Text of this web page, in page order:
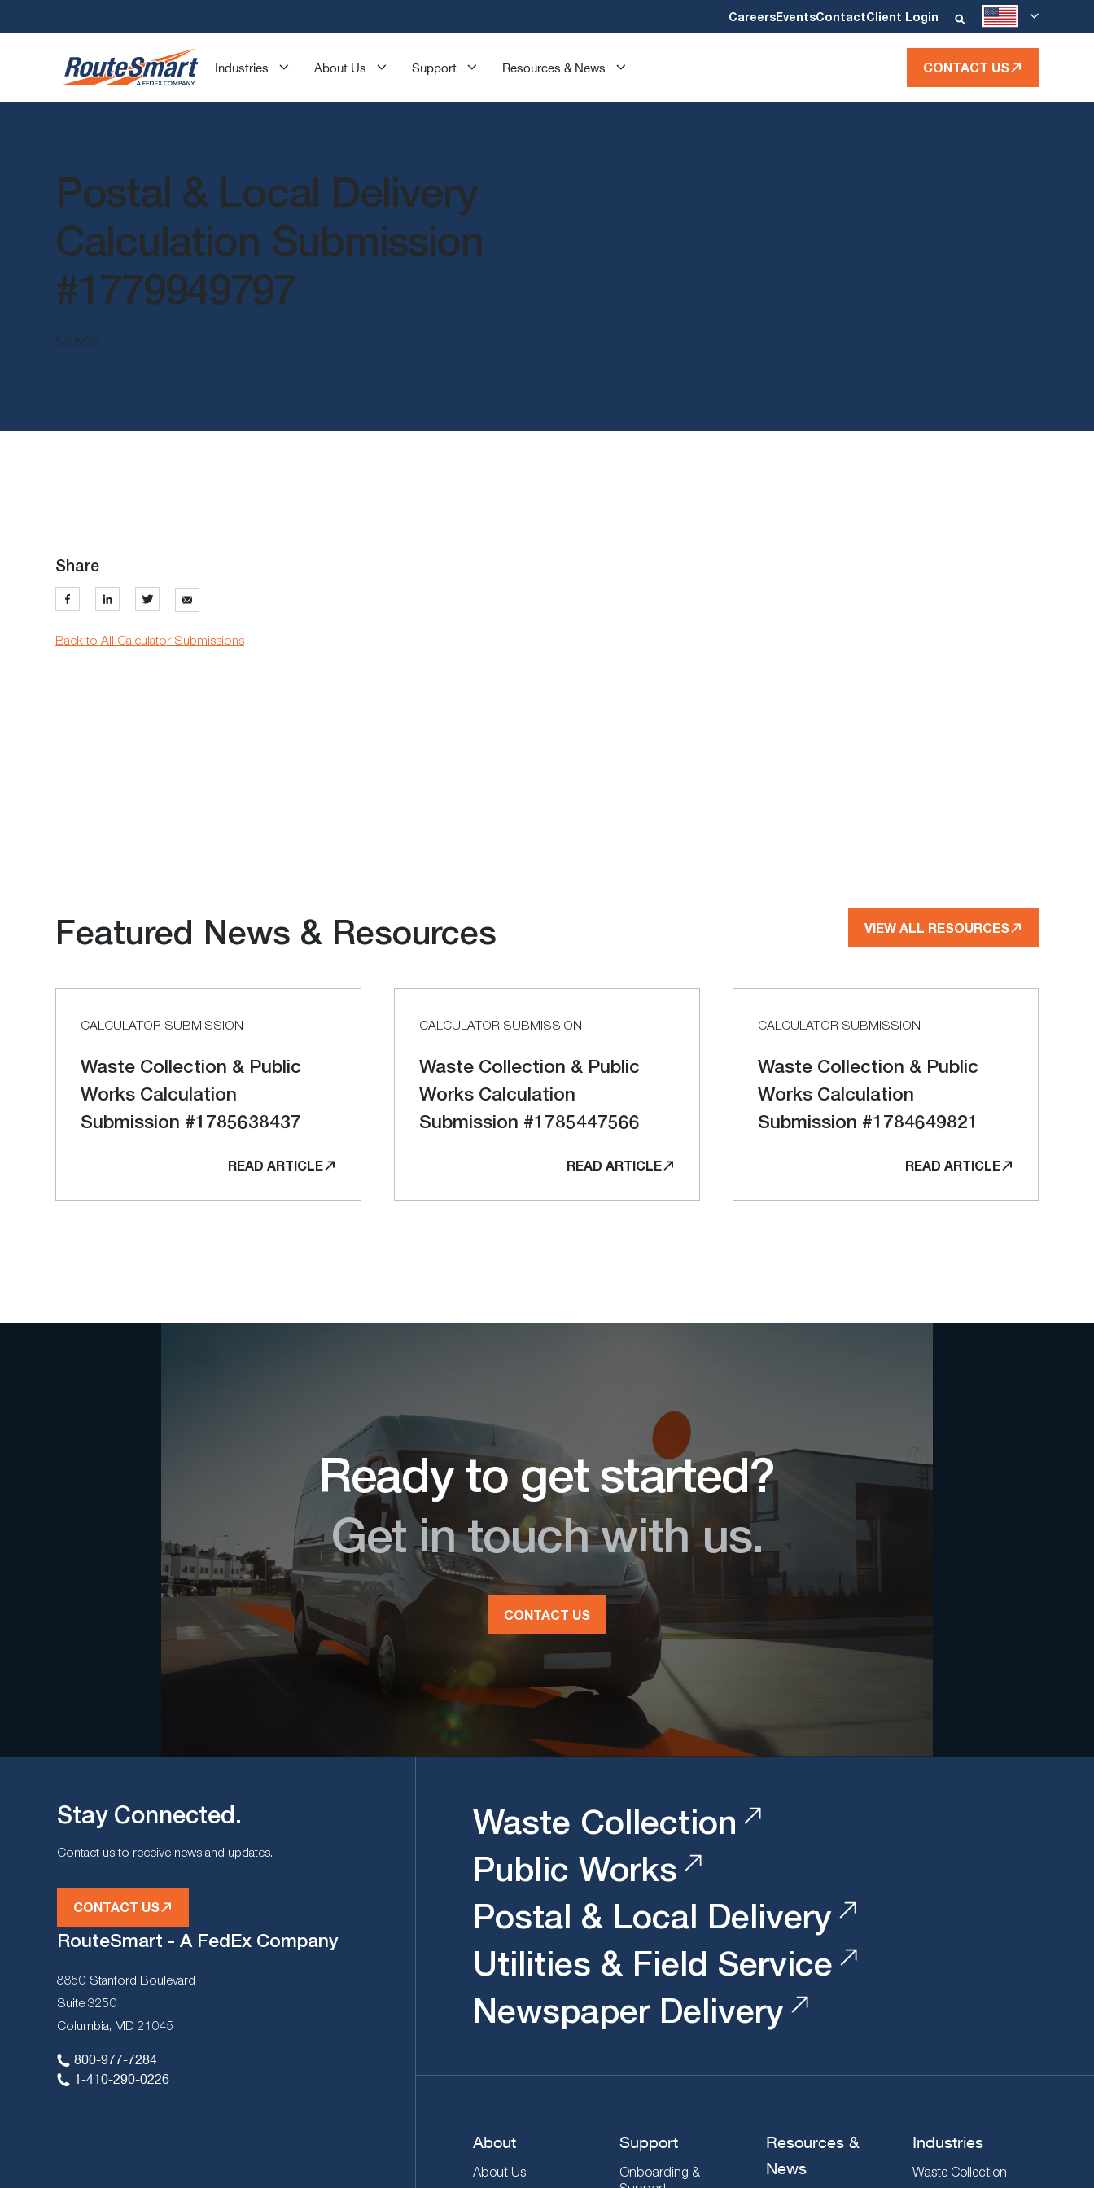
CareersEventsContactClient Login
Industries About Us Support Resources & News CONTACT US
Postal & Local Delivery
Calculation Submission
#1779949797
5/28/26
Share
Back to All Calculator Submissions
Featured News & Resources VIEW ALL RESOURCES
CALCULATOR SUBMISSION
Waste Collection & Public
Works Calculation
Submission #1785638437
READ ARTICLE
CALCULATOR SUBMISSION
Waste Collection & Public
Works Calculation
Submission #1785447566
READ ARTICLE
CALCULATOR SUBMISSION
Waste Collection & Public
Works Calculation
Submission #1784649821
READ ARTICLE
Ready to get started?
Get in touch with us.
CONTACT US
Stay Connected.
Contact us to receive news and updates.
CONTACT US
RouteSmart - A FedEx Company
8850 Stanford Boulevard
Suite 3250
Columbia, MD 21045
800-977-7284
1-410-290-0226
Waste Collection
Public Works
Postal & Local Delivery
Utilities & Field Service
Newspaper Delivery
About
About Us
Support
Onboarding &
Resources &
News
Industries
Waste Collection